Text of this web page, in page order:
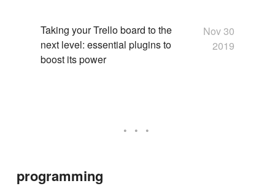
Nov 30
2019
Taking your Trello board to the
next level: essential plugins to
boost its power
programming